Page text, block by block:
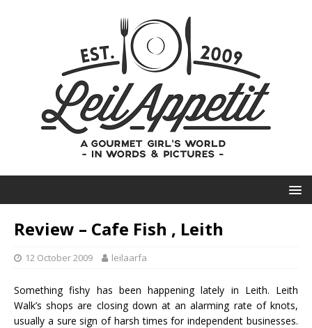
Review – Cafe Fish , Leith
12 October 2009 leilaarfa
Something fishy has been happening lately in Leith. Leith
Walk’s shops are closing down at an alarming rate of knots,
usually a sure sign of harsh times for independent businesses.